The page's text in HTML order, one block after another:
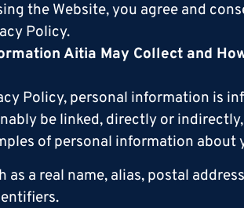
the Website, you agree and
Policy.
Aitia May Collect and
Policy, personal information is
be linked, directly or
of personal information about
as a real name, alias, postal